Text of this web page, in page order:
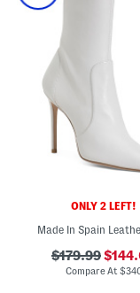
ONLY 2 LEFT!
$179.99
Compare At $